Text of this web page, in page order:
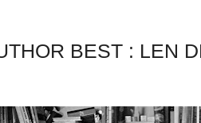
BEST : LEN